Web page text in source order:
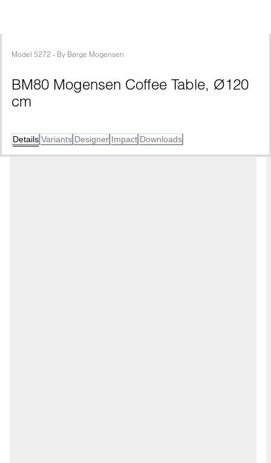
Model 5272 - By Børge Mogensen
BM80 Mogensen Coffee Table, Ø120
cm
Details Variants Designer Impact Downloads